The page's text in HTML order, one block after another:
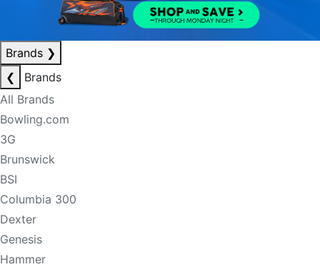
Brands ❯
❮
Brands
All Brands
Bowling.com
3G
Brunswick
BSI
Columbia 300
Dexter
Genesis
Hammer